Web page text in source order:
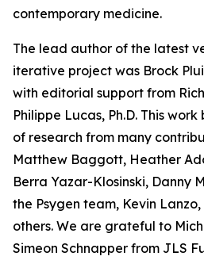
contemporary medicine.
The lead author of the latest
iterative project was Brock
with editorial support from
Philippe Lucas, Ph.D. This
of research from many
Matthew Baggott, Heather
Berra Yazar-Klosinski, Danny
the Psygen team, Kevin
others. We are grateful to
Simeon Schnapper from JLS